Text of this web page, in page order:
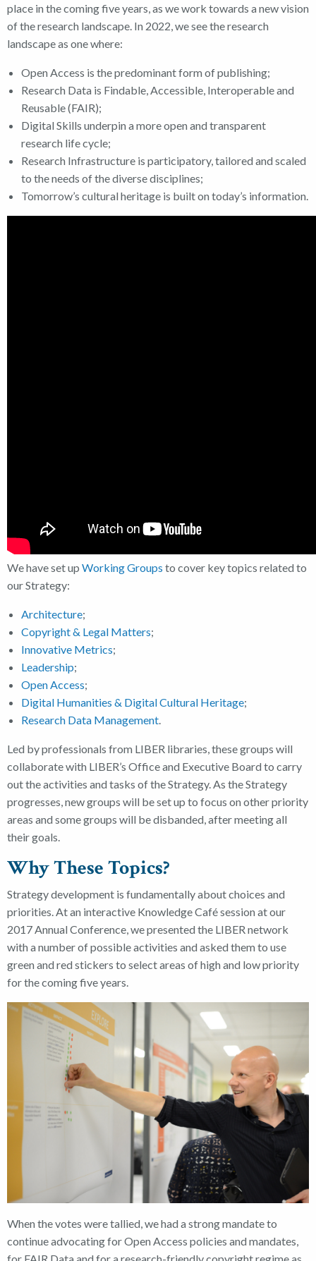
place in the coming five years, as we work towards a new vision
of the research landscape. In 2022, we see the research
landscape as one where:
Open Access is the predominant form of publishing;
Research Data is Findable, Accessible, Interoperable and
Reusable (FAIR);
Digital Skills underpin a more open and transparent
research life cycle;
Research Infrastructure is participatory, tailored and scaled
to the needs of the diverse disciplines;
Tomorrow’s cultural heritage is built on today’s information.
We have set up Working Groups to cover key topics related to
our Strategy:
Architecture;
Copyright & Legal Matters;
Innovative Metrics;
Leadership;
Open Access;
Digital Humanities & Digital Cultural Heritage;
Research Data Management
Led by professionals from LIBER libraries, these groups will
collaborate with LIBER’s Office and Executive Board to carry
out the activities and tasks of the Strategy. As the Strategy
progresses, new groups will be set up to focus on other priority
areas and some groups will be disbanded, after meeting all
their goals.
Why These Topics?
Strategy development is fundamentally about choices and
priorities. At an interactive Knowledge Café session at our
2017 Annual Conference, we presented the LIBER network
with a number of possible activities and asked them to use
green and red stickers to select areas of high and low priority
for the coming five years.
When the votes were tallied, we had a strong mandate to
continue advocating for Open Access policies and mandates,